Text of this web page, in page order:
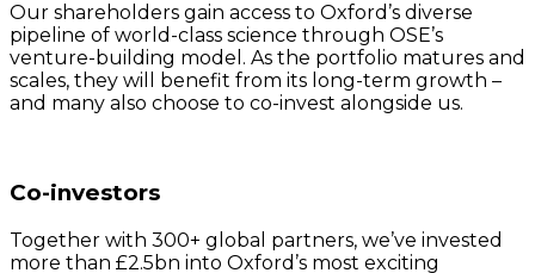
Our shareholders gain access to Oxford’s diverse
pipeline of world-class science through OSE’s
venture-building model. As the portfolio matures and
scales, they will benefit from its long-term growth –
and many also choose to co-invest alongside us.
Co-investors
Together with 300+ global partners, we’ve invested
more than £2.5bn into Oxford’s most exciting